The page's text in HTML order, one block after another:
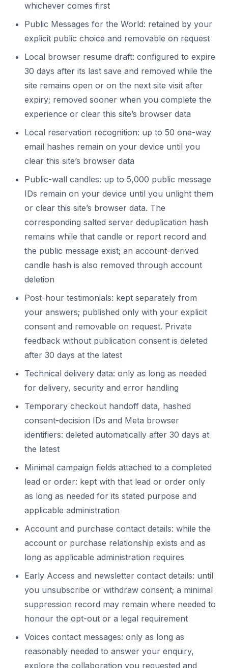
whichever comes first
Public Messages for the World: retained by your
explicit public choice and removable on request
Local browser resume draft: configured to expire
30 days after its last save and removed while the
site remains open or on the next site visit after
expiry; removed sooner when you complete the
experience or clear this site’s browser data
Local reservation recognition: up to 50 one-way
email hashes remain on your device until you
clear this site’s browser data
Public-wall candles: up to 5,000 public message
IDs remain on your device until you unlight them
or clear this site’s browser data. The
corresponding salted server deduplication hash
remains while that candle or report record and
the public message exist; an account-derived
candle hash is also removed through account
deletion
Post-hour testimonials: kept separately from
your answers; published only with your explicit
consent and removable on request. Private
feedback without publication consent is deleted
after 30 days at the latest
Technical delivery data: only as long as needed
for delivery, security and error handling
Temporary checkout handoff data, hashed
consent-decision IDs and Meta browser
identifiers: deleted automatically after 30 days at
the latest
Minimal campaign fields attached to a completed
lead or order: kept with that lead or order only
as long as needed for its stated purpose and
applicable administration
Account and purchase contact details: while the
account or purchase relationship exists and as
long as applicable administration requires
Early Access and newsletter contact details: until
you unsubscribe or withdraw consent; a minimal
suppression record may remain where needed to
honour the opt-out or a legal requirement
Voices contact messages: only as long as
reasonably needed to answer your enquiry,
explore the collaboration you requested and